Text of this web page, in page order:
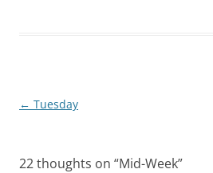
Post
← Tuesday
22 thoughts on “Mid-Week”